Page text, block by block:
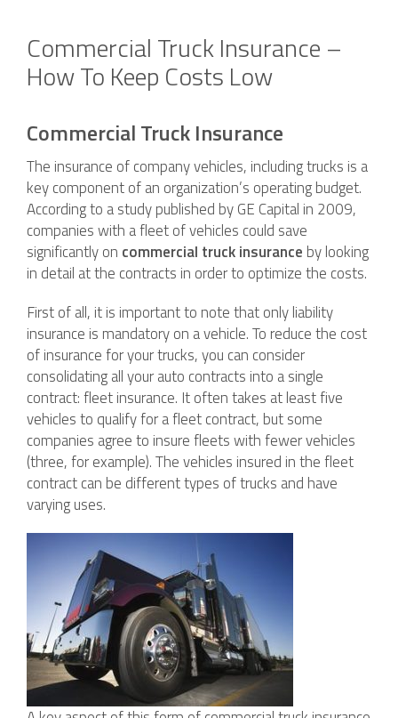
Commercial Truck Insurance –
How To Keep Costs Low
Commercial Truck Insurance
The insurance of company vehicles, including trucks is a
key component of an organization’s operating budget.
According to a study published by GE Capital in 2009,
companies with a fleet of vehicles could save
significantly on commercial truck insurance by looking
in detail at the contracts in order to optimize the costs.
First of all, it is important to note that only liability
insurance is mandatory on a vehicle. To reduce the cost
of insurance for your trucks, you can consider
consolidating all your auto contracts into a single
contract: fleet insurance. It often takes at least five
vehicles to qualify for a fleet contract, but some
companies agree to insure fleets with fewer vehicles
(three, for example). The vehicles insured in the fleet
contract can be different types of trucks and have
varying uses.